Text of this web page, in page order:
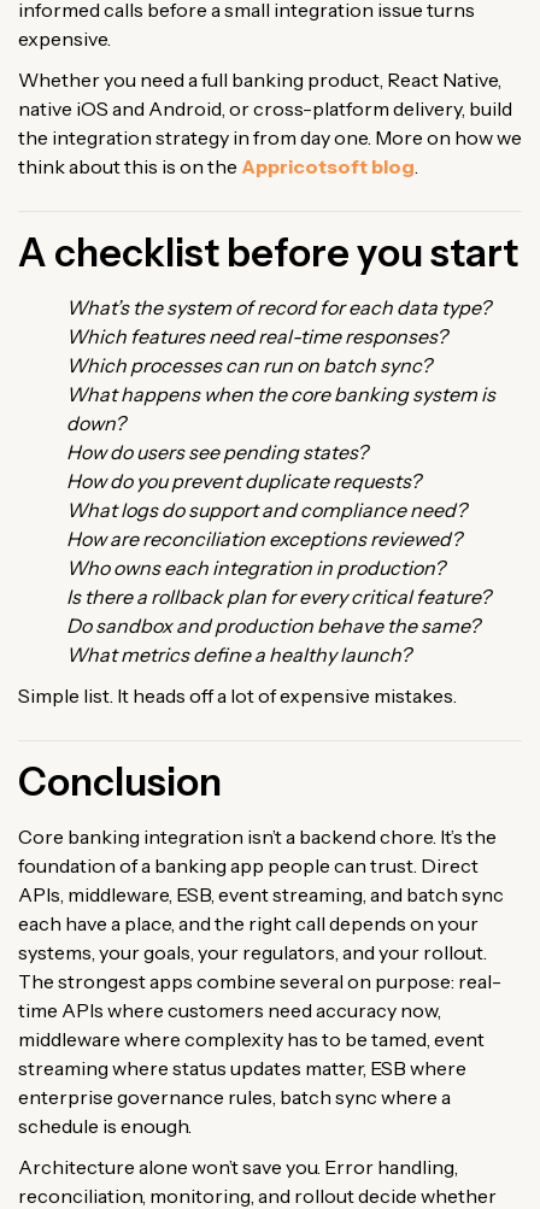
informed calls before a small integration issue turns
expensive.
Whether you need a full banking product, React Native,
native iOS and Android, or cross-platform delivery, build
the integration strategy in from day one. More on how we
think about this is on the Appricotsoft blog
A checklist before you start
What’s the system of record for each data type?
Which features need real-time responses?
Which processes can run on batch sync?
What happens when the core banking system is
down?
How do users see pending states?
How do you prevent duplicate requests?
What logs do support and compliance need?
How are reconciliation exceptions reviewed?
Who owns each integration in production?
Is there a rollback plan for every critical feature?
Do sandbox and production behave the same?
What metrics define a healthy launch?
Simple list. It heads off a lot of expensive mistakes.
Conclusion
Core banking integration isn’t a backend chore. It’s the
foundation of a banking app people can trust. Direct
APIs, middleware, ESB, event streaming, and batch sync
each have a place, and the right call depends on your
systems, your goals, your regulators, and your rollout.
The strongest apps combine several on purpose: real-
time APIs where customers need accuracy now,
middleware where complexity has to be tamed, event
streaming where status updates matter, ESB where
enterprise governance rules, batch sync where a
schedule is enough.
Architecture alone won’t save you. Error handling,
reconciliation, monitoring, and rollout decide whether